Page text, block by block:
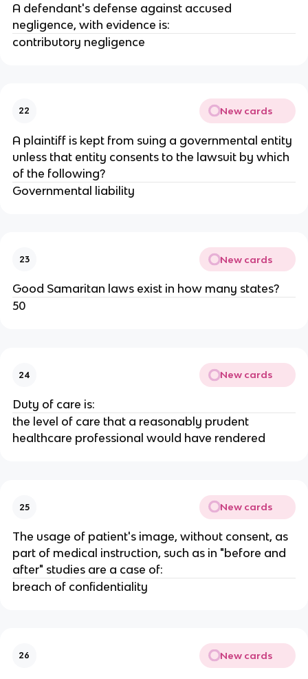
A defendant's defense against accused
negligence, with evidence is:
contributory negligence
22 New cards
A plaintiff is kept from suing a governmental entity
unless that entity consents to the lawsuit by which
of the following?
Governmental liability
23 New cards
Good Samaritan laws exist in how many states?
50
24 New cards
Duty of care is:
the level of care that a reasonably prudent
healthcare professional would have rendered
25 New cards
The usage of patient's image, without consent, as
part of medical instruction, such as in "before and
after" studies are a case of:
breach of confidentiality
26 New cards